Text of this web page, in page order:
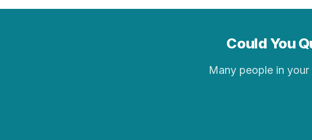
Could You
Many people in